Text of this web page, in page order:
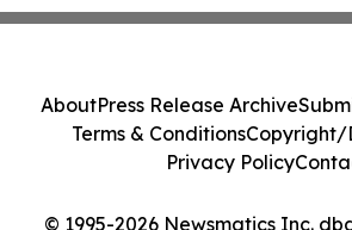
© 1995-2026 Newsmatics Inc.
AboutPress Release Archive
Terms & ConditionsCopyright/
Privacy Policy